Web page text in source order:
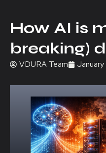
How AI is
breaking)
VDURA Team